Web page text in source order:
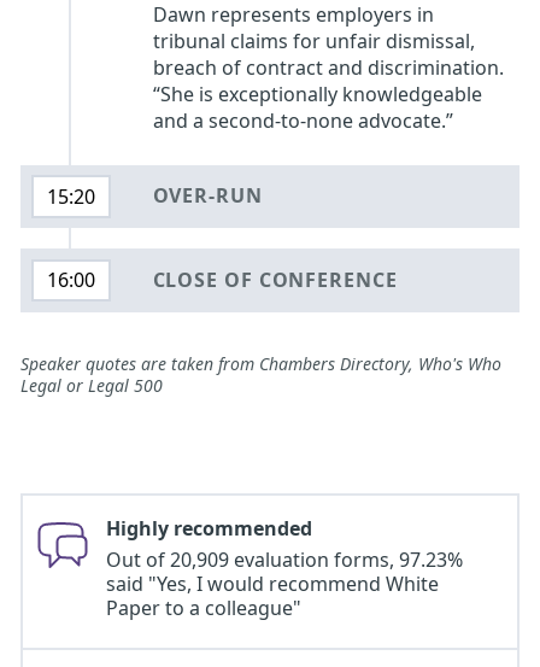
Highly recommended
Out of 20,909 evaluation forms, 97.23%
said "Yes, I would recommend White
Paper to a colleague"
Dawn represents employers in
tribunal claims for unfair dismissal,
breach of contract and discrimination.
“She is exceptionally knowledgeable
and a second-to-none advocate.”
15:20 OVER-RUN
16:00 CLOSE OF CONFERENCE
Speaker quotes are taken from Chambers Directory, Who's Who
Legal or Legal 500